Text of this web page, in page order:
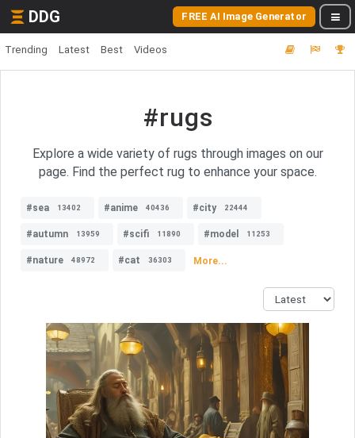
DDG FREE AI Image Generator
Trending Latest Best Videos
#rugs
Explore a wide variety of rugs through images on our
page. Find the perfect rug to enhance your space.
#sea 13402 #anime 40436 #city 22444
#autumn 13959 #scifi 11890 #model 11253
#nature 48972 #cat 36303 More...